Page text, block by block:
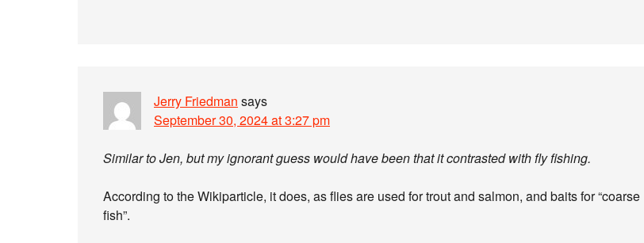
Jerry Friedman says
September 30, 2024 at 3:27 pm
Similar to Jen, but my ignorant guess would have been that it contrasted with fly fishing.
According to the Wikiparticle, it does, as flies are used for trout and salmon, and baits for “coarse
fish”.